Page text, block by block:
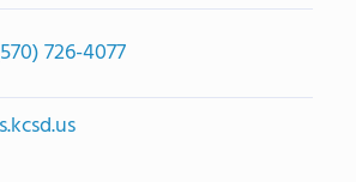
726-4077